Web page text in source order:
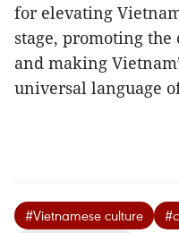
for elevating
stage, promoting the
and making
universal language
#Vietnamese culture